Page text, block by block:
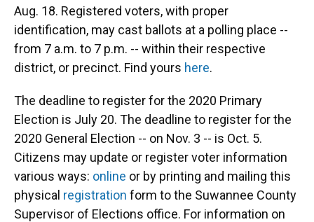
Aug. 18. Registered voters, with proper
identification, may cast ballots at a polling place --
from 7 a.m. to 7 p.m. -- within their respective
district, or precinct. Find yours here.
The deadline to register for the 2020 Primary
Election is July 20. The deadline to register for the
2020 General Election -- on Nov. 3 -- is Oct. 5.
Citizens may update or register voter information
various ways: online or by printing and mailing this
physical registration form to the Suwannee County
Supervisor of Elections office. For information on